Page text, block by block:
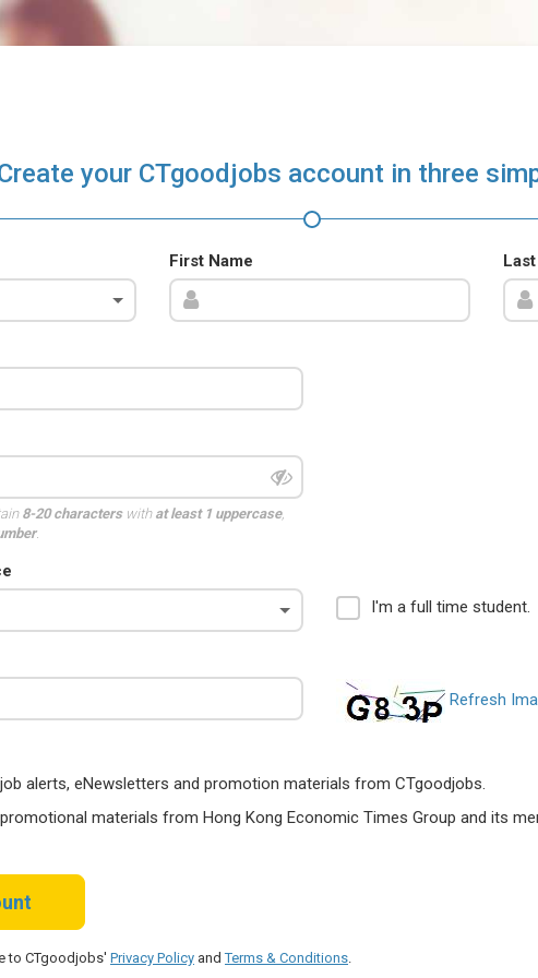
your CTgoodjobs account in three
First Name
8-20 characterswith at least 1 uppercase,
.
I'm a full time student.
Refresh
alerts, eNewsletters and promotion materials from CTgoodjobs.
materials from Hong Kong Economic Times Group and its
to CTgoodjobs' Privacy Policy andTerms & Conditions.